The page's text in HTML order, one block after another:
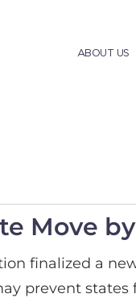
ABOUT US
Move
finalized a
prevent